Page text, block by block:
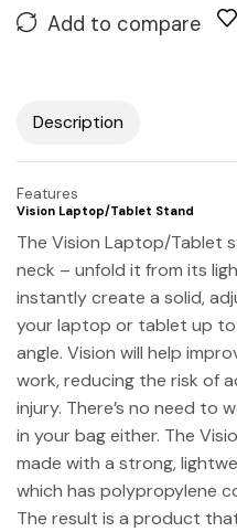
Add to compare
Description
Features
Vision Laptop/Tablet Stand
The Vision Laptop/Tablet
neck – unfold it from its
instantly create a solid,
your laptop or tablet up to
angle. Vision will help
work, reducing the risk of
injury. There’s no need to
in your bag either. The
made with a strong,
which has polypropylene
The result is a product